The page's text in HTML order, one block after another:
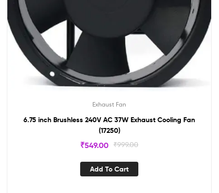
Exhaust Fan
6.75 inch Brushless 240V AC 37W Exhaust Cooling Fan
(17250)
₹999.00
₹549.00
Add To Cart